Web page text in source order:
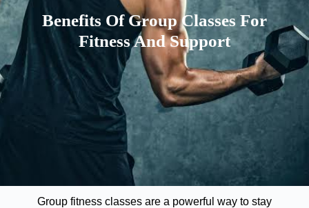
Benefits Of Group Classes For
Fitness And Support
Group fitness classes are a powerful way to stay